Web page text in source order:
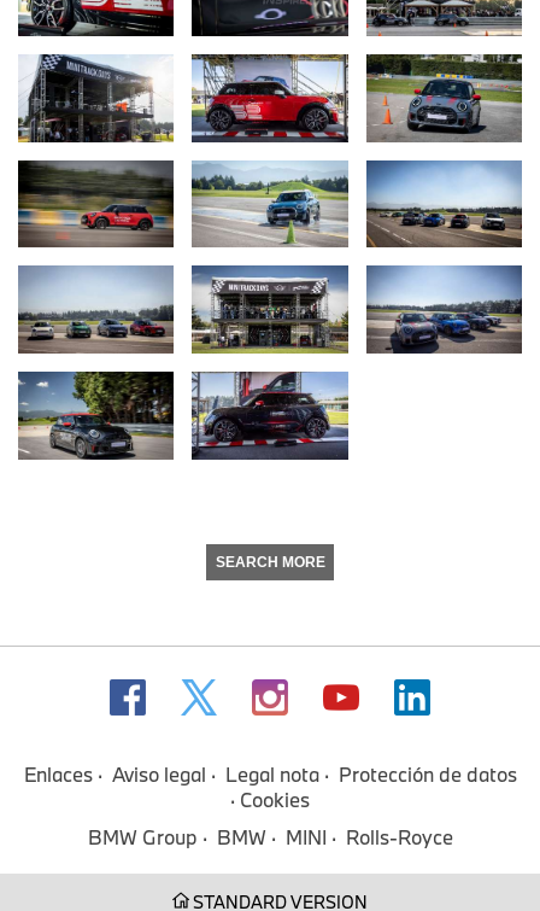
SEARCH MORE
Enlaces Aviso legal Legal nota
Protección de datos
Cookies
BMW Group
BMW MINI Rolls-Royce
STANDARD VERSION